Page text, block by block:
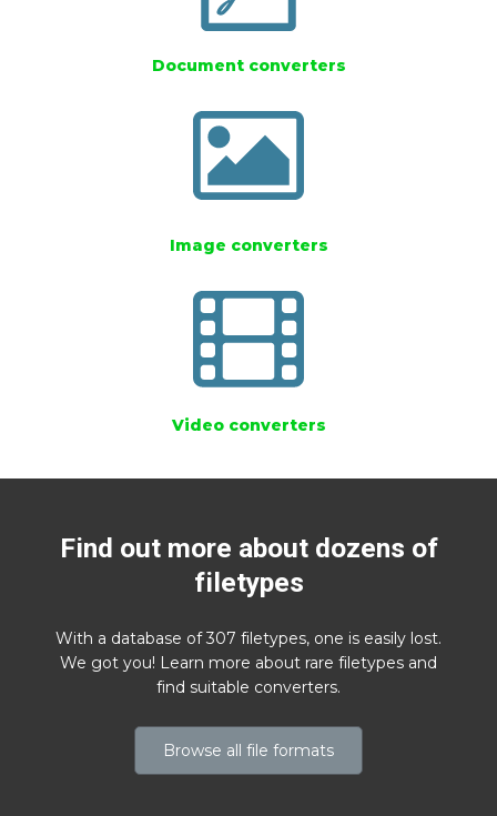
Document converters
Image converters
Video converters
Find out more about dozens of
filetypes
With a database of 307 filetypes, one is easily lost.
We got you! Learn more about rare filetypes and
find suitable converters.
Browse all file formats